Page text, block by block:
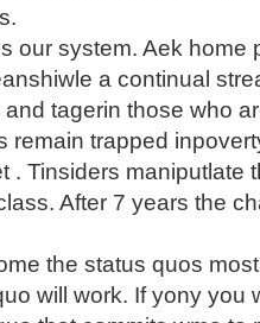
our system. Aek home
a continual
tagerin those who
remain trapped
. Tinsiders maniputlate
After 7 years the
the status quos
will work. If yony you